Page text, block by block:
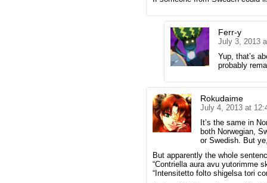
Ferr-y
July 3, 2013
Yup, that’s
probably
Rokudaime
July 4, 2013 at
It’s the same in
both Norwegian,
or Swedish. But
But apparently the whole
“Contriella aura avu yutorimme
“Intensitetto folto shigelsa tori